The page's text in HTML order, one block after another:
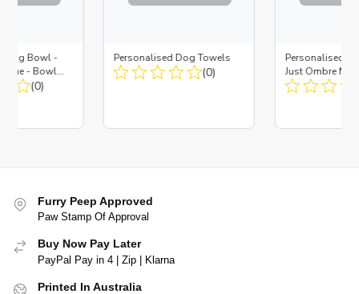
Dog Bowl -
Blue - Bowl
Insert(0)
Personalised Dog Towels
(0)
Personalised
Just Ombre
Large + Metal
Furry Peep Approved
Paw Stamp Of Approval
Buy Now Pay Later
PayPal Pay in 4 | Zip | Klarna
Printed In Australia